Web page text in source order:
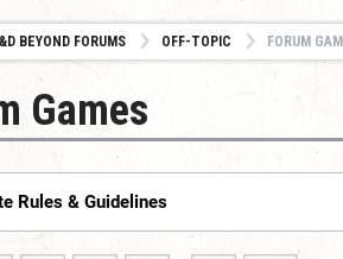
BEYOND FORUMS OFF-TOPIC FORUM
Games
Rules & Guidelines